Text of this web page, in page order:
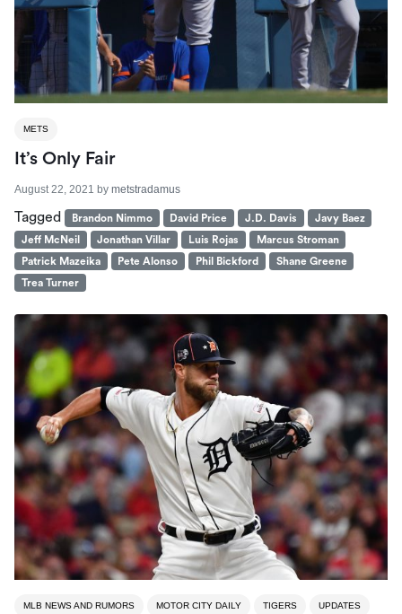
METS
It’s Only Fair
August 22, 2021 by metstradamus
Tagged Brandon Nimmo David Price J.D. Davis
Javy Baez
Jeff McNeil
Jonathan Villar Luis Rojas
Marcus Stroman
Patrick Mazeika
Pete Alonso Phil Bickford
Shane Greene
Trea Turner
MLB NEWS AND RUMORS MOTOR CITY DAILY TIGERS UPDATES